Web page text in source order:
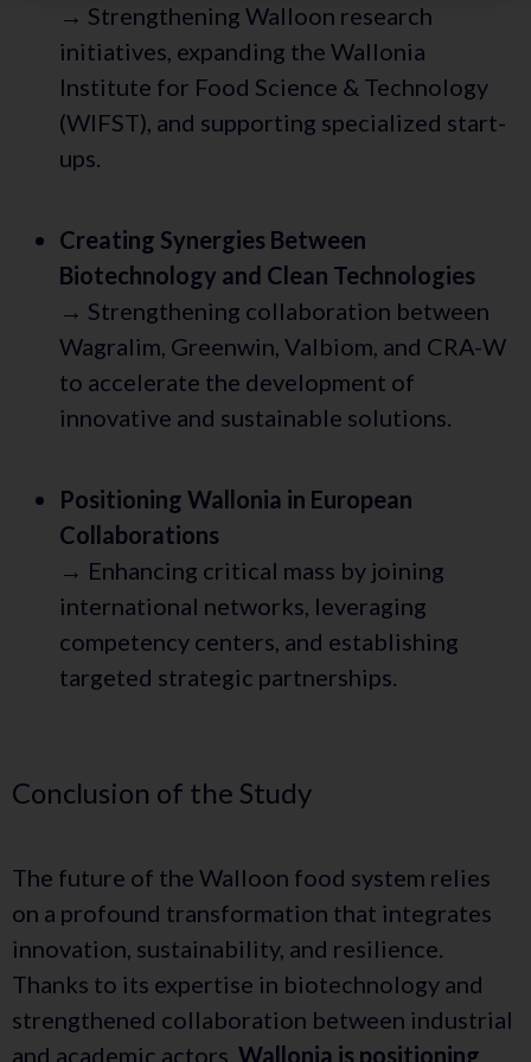
→ Strengthening Walloon research
initiatives, expanding the Wallonia
Institute for Food Science & Technology
(WIFST), and supporting specialized start-
ups.
Creating Synergies Between
Biotechnology and Clean Technologies
→ Strengthening collaboration between
Wagralim, Greenwin, Valbiom, and CRA-W
to accelerate the development of
innovative and sustainable solutions.
Positioning Wallonia in European
Collaborations
→ Enhancing critical mass by joining
international networks, leveraging
competency centers, and establishing
targeted strategic partnerships.
Conclusion of the Study
The future of the Walloon food system relies
on a profound transformation that integrates
innovation, sustainability, and resilience.
Thanks to its expertise in biotechnology and
strengthened collaboration between industrial
and academic actors, Wallonia is positioning